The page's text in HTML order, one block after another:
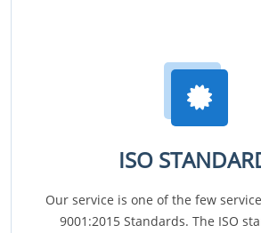
ISO
Our service is one of the few
9001:2015 Standards. The ISO